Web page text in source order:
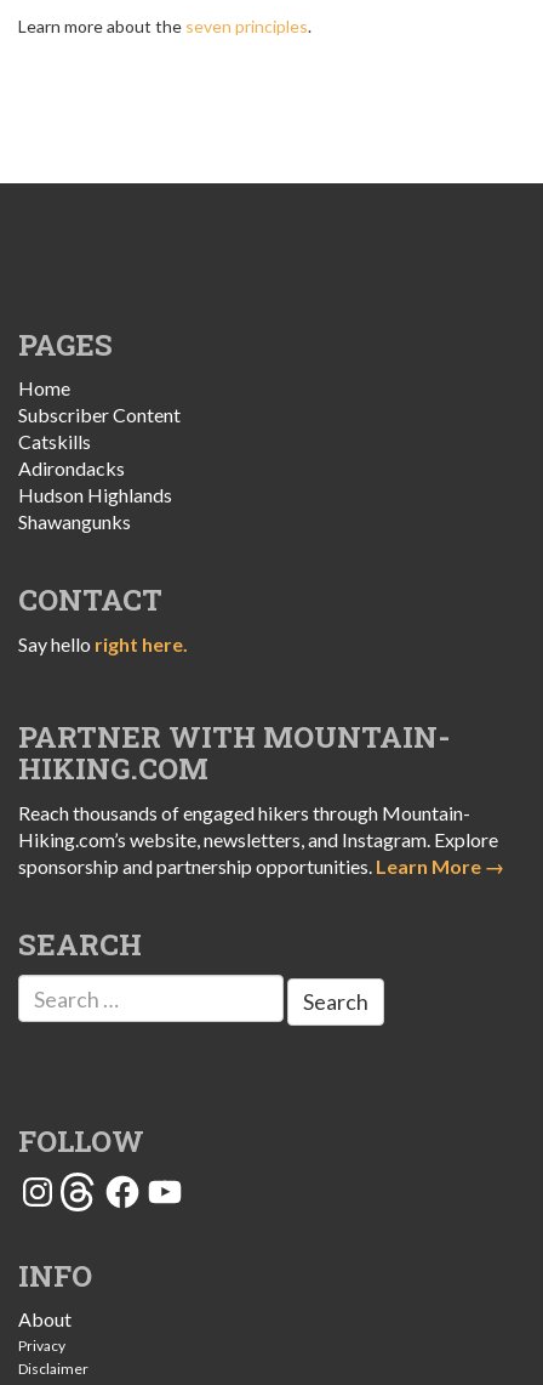
Learn more about the seven principles.
PAGES
Home
Subscriber Content
Catskills
Adirondacks
Hudson Highlands
Shawangunks
CONTACT
Say hello right here.
PARTNER WITH MOUNTAIN-
HIKING.COM
Reach thousands of engaged hikers through Mountain-
Hiking.com’s website, newsletters, and Instagram. Explore
sponsorship and partnership opportunities. Learn More →
SEARCH
Search
for:
FOLLOW
InstagramThreadsFacebookYouTube
INFO
About
Privacy
Disclaimer